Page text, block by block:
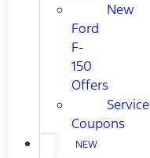
New
Ford
F-
150
Offers
Service
Coupons
NEW